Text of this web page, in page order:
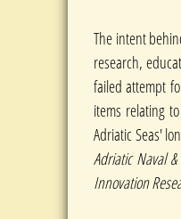
The intent
research,
failed attempt
items relating
Adriatic Seas'
Adriatic Naval
Innovation